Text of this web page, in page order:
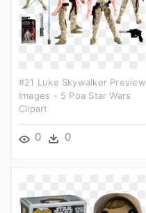
#21 Luke Skywalker Preview
Images - 5 Poa Star Wars
Clipart
0 0